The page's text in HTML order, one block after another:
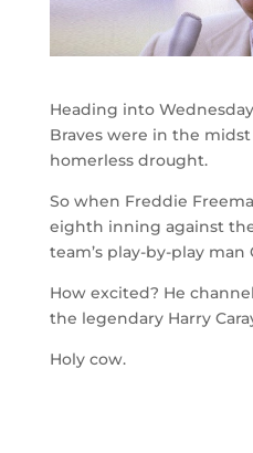
Heading into
Braves were in the
homerless drought.
So when Freddie
eighth inning against
team’s play-by-play
How excited? He
the legendary Harry
Holy cow.